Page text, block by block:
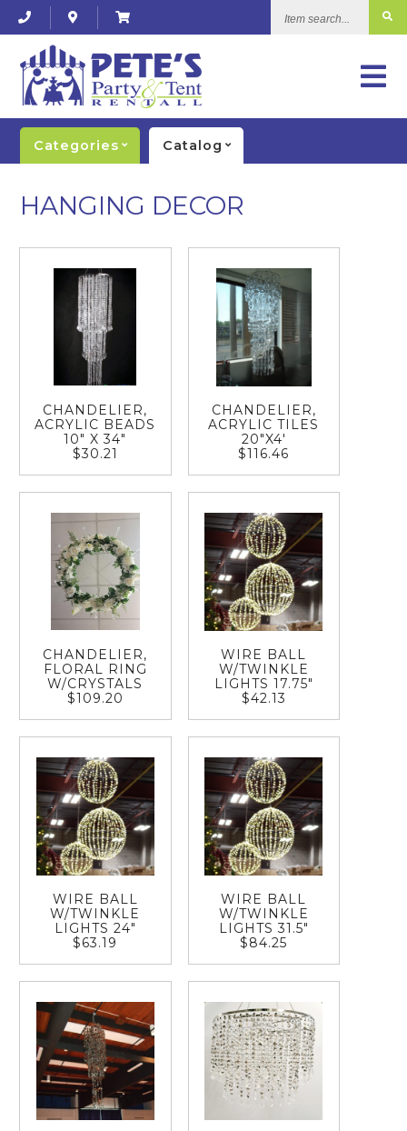
Categories Catalog
HANGING DECOR
CHANDELIER,
ACRYLIC BEADS
10" X 34"
$30.21
CHANDELIER,
ACRYLIC TILES
20"X4'
$116.46
CHANDELIER,
FLORAL RING
W/CRYSTALS
$109.20
WIRE BALL
W/TWINKLE
LIGHTS 17.75"
$42.13
WIRE BALL
W/TWINKLE
LIGHTS 24"
$63.19
WIRE BALL
W/TWINKLE
LIGHTS 31.5"
$84.25